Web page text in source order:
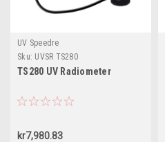
UV Speedre
Sku: UVSR TS280
TS280 UV Radiometer
kr7,980.83